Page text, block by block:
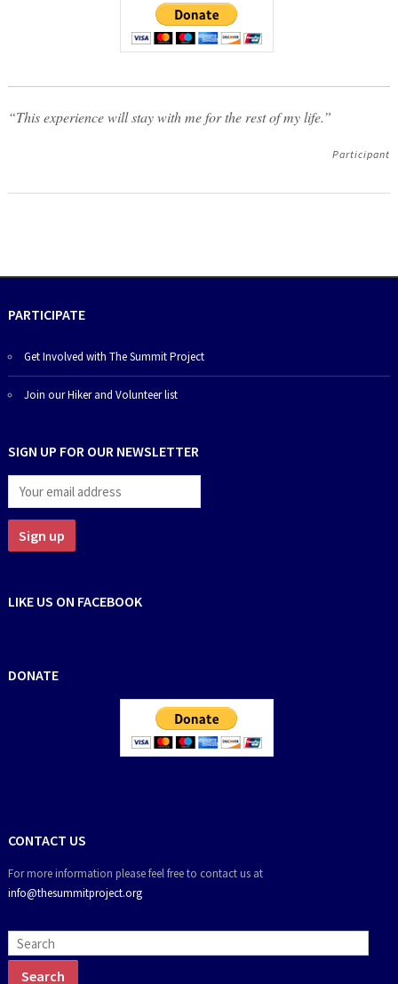
“This experience will stay with me for the rest of my life.”
Participant
PARTICIPATE
Get Involved with The Summit Project
Join our Hiker and Volunteer list
SIGN UP FOR OUR NEWSLETTER
LIKE US ON FACEBOOK
DONATE
CONTACT US
For more information please feel free to contact us at
info@thesummitproject.org